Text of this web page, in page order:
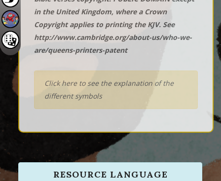
in the United Kingdom, where a Crown
Copyright applies to printing the KJV. See
http://www.cambridge.org/about-us/who-we-
are/queens-printers-patent
Click here to see the explanation of the
different symbols
RESOURCE LANGUAGE